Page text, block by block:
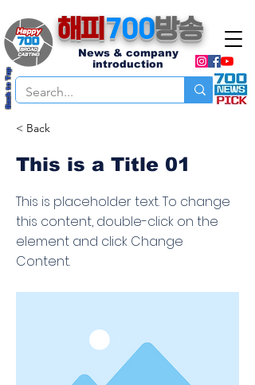
해피 700방송
News & company
introduction
Back to Top
< Back
This is a Title 01
This is placeholder text. To change
this content, double-click on the
element and click Change
Content.